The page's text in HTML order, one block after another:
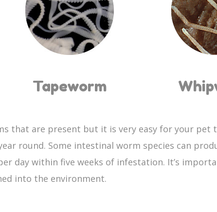
Tapeworm
that are present but it is very easy for your pet
round. Some intestinal worm species can
day within five weeks of infestation. It’s
into the environment.